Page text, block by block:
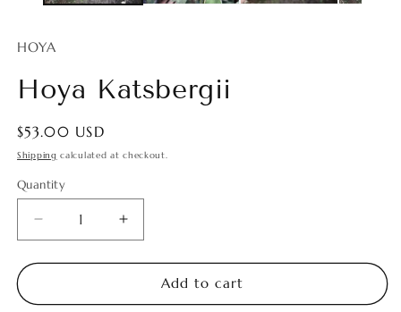
HOYA
Hoya Katsbergii
Regular
price
$53.00 USD
Shipping calculated at checkout.
Quantity
Quantity
Decrease
quantity
for
Katsbergii
Increase
quantity
for
Katsbergii
Add to cart